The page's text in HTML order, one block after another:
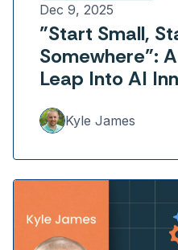
Dec 9, 2025
"Start Small,
Somewhere":
Leap Into AI
Kyle James